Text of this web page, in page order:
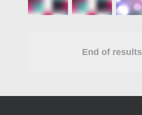
End of results